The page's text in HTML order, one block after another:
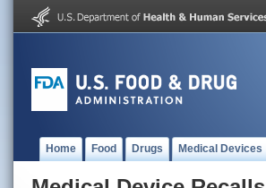
Home Food Drugs Medical Devices